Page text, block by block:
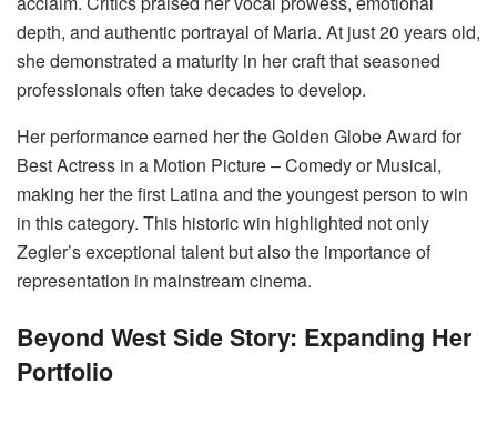
depth, and authentic portrayal of Maria. At just 20 years old,
she demonstrated a maturity in her craft that seasoned
professionals often take decades to develop.
Her performance earned her the Golden Globe Award for
Best Actress in a Motion Picture – Comedy or Musical,
making her the first Latina and the youngest person to win
in this category. This historic win highlighted not only
Zegler’s exceptional talent but also the importance of
representation in mainstream cinema.
Beyond West Side Story: Expanding Her
Portfolio